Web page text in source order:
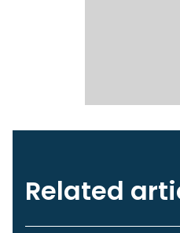
Related